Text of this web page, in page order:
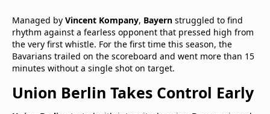
Managed by Vincent Kompany, Bayern struggled to find
rhythm against a fearless opponent that pressed high from
the very first whistle. For the first time this season, the
Bavarians trailed on the scoreboard and went more than 15
minutes without a single shot on target.
Union Berlin Takes Control Early